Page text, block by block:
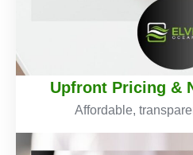
Upfront Pricing &
Affordable,